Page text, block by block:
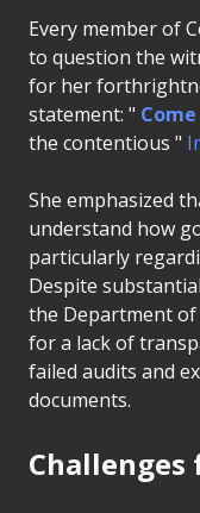
Every member of
to question the
for her
statement: "
the contentious "
She emphasized
understand how
particularly
Despite
the Department of
for a lack of
failed audits and
documents.